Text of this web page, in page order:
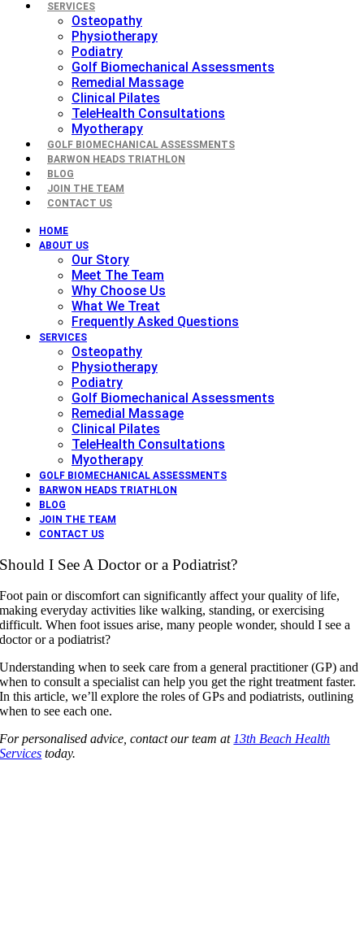
SERVICES
Osteopathy
Physiotherapy
Podiatry
Golf Biomechanical Assessments
Remedial Massage
Clinical Pilates
TeleHealth Consultations
Myotherapy
GOLF BIOMECHANICAL ASSESSMENTS
BARWON HEADS TRIATHLON
BLOG
JOIN THE TEAM
CONTACT US
HOME
ABOUT US
Our Story
Meet The Team
Why Choose Us
What We Treat
Frequently Asked Questions
SERVICES
Osteopathy
Physiotherapy
Podiatry
Golf Biomechanical Assessments
Remedial Massage
Clinical Pilates
TeleHealth Consultations
Myotherapy
GOLF BIOMECHANICAL ASSESSMENTS
BARWON HEADS TRIATHLON
BLOG
JOIN THE TEAM
CONTACT US
Should I See A Doctor or a Podiatrist?
Foot pain or discomfort can significantly affect your quality of life,
making everyday activities like walking, standing, or exercising
difficult. When foot issues arise, many people wonder, should I see a
doctor or a podiatrist?
Understanding when to seek care from a general practitioner (GP) and
when to consult a specialist can help you get the right treatment faster.
In this article, we’ll explore the roles of GPs and podiatrists, outlining
when to see each one.
For personalised advice, contact our team at13th Beach Health
Services today.